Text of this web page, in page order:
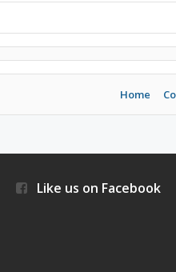
Home
Like us on Facebook